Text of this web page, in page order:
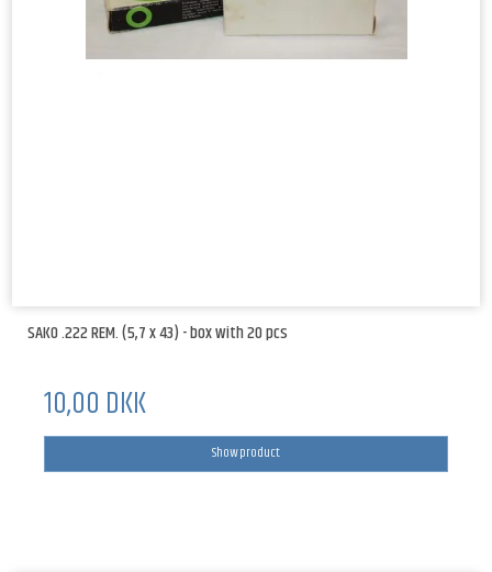
SAKO .222 REM. (5,7 x 43) - box with 20 pcs
10,00 DKK
Show product